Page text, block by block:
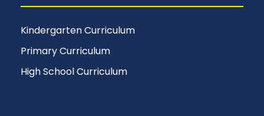
Kindergarten Curriculum
Primary Curriculum
High School Curriculum